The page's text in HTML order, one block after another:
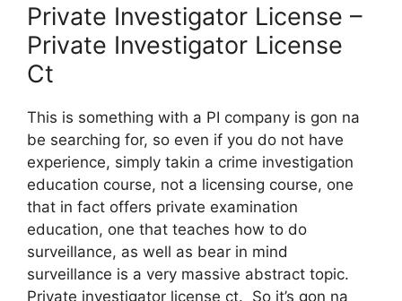
Private Investigator License –
Private Investigator License
Ct
This is something with a PI company is gon na
be searching for, so even if you do not have
experience, simply takin a crime investigation
education course, not a licensing course, one
that in fact offers private examination
education, one that teaches how to do
surveillance, as well as bear in mind
surveillance is a very massive abstract topic.
Private investigator license ct. So it’s gon na